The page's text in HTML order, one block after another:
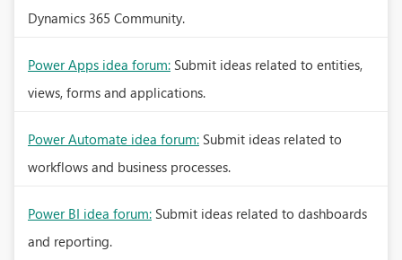
Dynamics 365 Community.
Power Apps idea forum: Submit ideas related to entities,
views, forms and applications.
Power Automate idea forum: Submit ideas related to
workflows and business processes.
Power BI idea forum: Submit ideas related to dashboards
and reporting.